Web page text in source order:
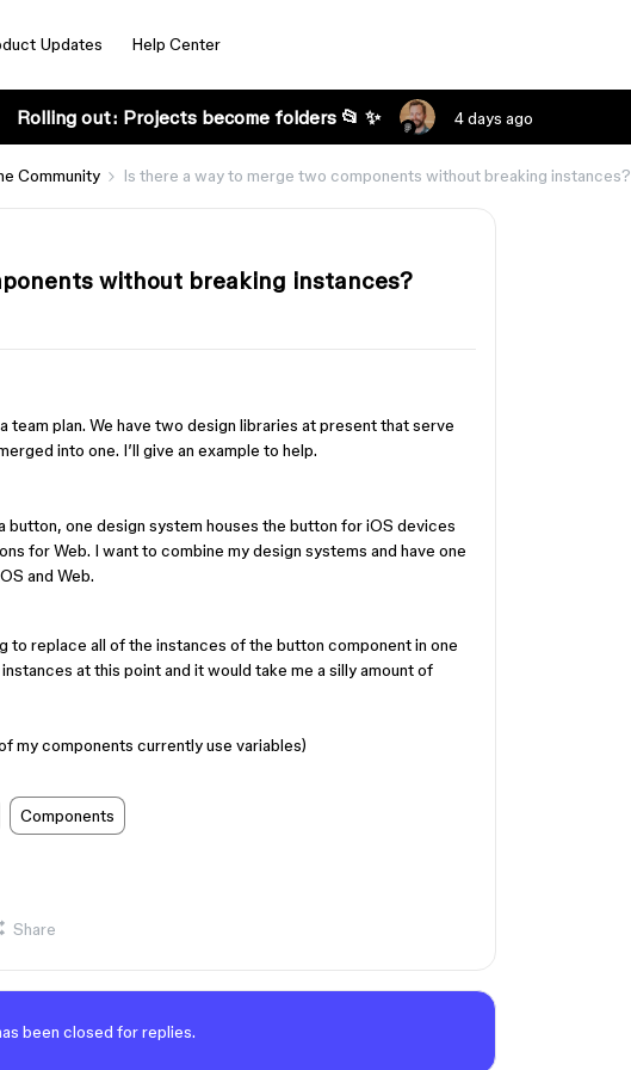
Updates Help Center
Rolling out: Projects become folders 📂 ✨ 4 days ago
Community Is there a way to merge two components without breaking instances?
without breaking instances?
team plan. We have two design libraries at present that serve
into one. I’ll give an example to help.
button, one design system houses the button for iOS devices
for Web. I want to combine my design systems and have one
and Web.
to replace all of the instances of the button component in one
at this point and it would take me a silly amount of
my components currently use variables)
Components
Share
been closed for replies.